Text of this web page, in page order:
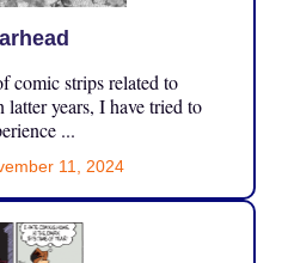
comic strips related to
latter years, I have tried to
...
11, 2024